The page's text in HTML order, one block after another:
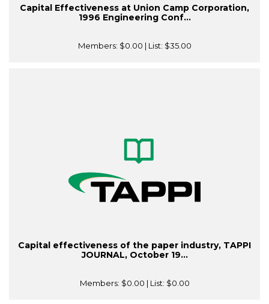
Capital Effectiveness at Union Camp Corporation,
1996 Engineering Conf...
Members: $0.00 | List: $35.00
Capital effectiveness of the paper industry, TAPPI
JOURNAL, October 19...
Members: $0.00 | List: $0.00